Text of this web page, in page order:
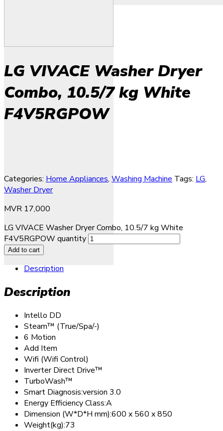
LG VIVACE Washer Dryer
Combo, 10.5/7 kg White
F4V5RGPOW
Categories: Home Appliances, Washing Machine Tags: LG,
Washer Dryer
MVR 17,000
LG VIVACE Washer Dryer Combo, 10.5/7 kg White
F4V5RGPOW quantity
Add to cart
Description
Description
Intello DD
Steam™ (True/Spa/-)
6 Motion
Add Item
Wifi (Wifi Control)
Inverter Direct Drive™
TurboWash™
Smart Diagnosis:version 3.0
Energy Efficiency Class:A
Dimension (W*D*H mm):600 x 560 x 850
Weight(kg):73